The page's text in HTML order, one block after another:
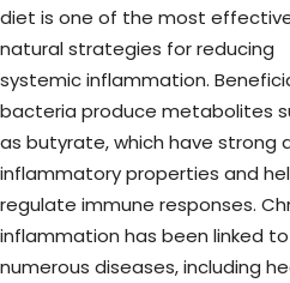
diet is one of the most
natural strategies for reducing
systemic inflammation.
bacteria produce metabolites
as butyrate, which have strong
inflammatory properties and
regulate immune responses.
inflammation has been linked to
numerous diseases, including